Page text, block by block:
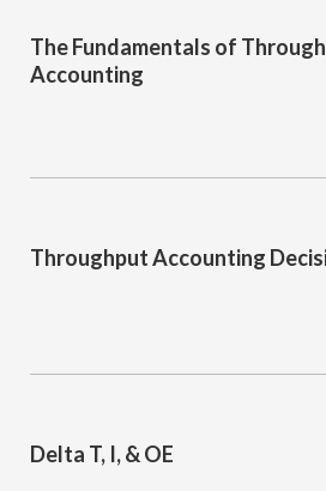
The Fundamentals of
Accounting
Throughput Accounting
Delta T, I, & OE